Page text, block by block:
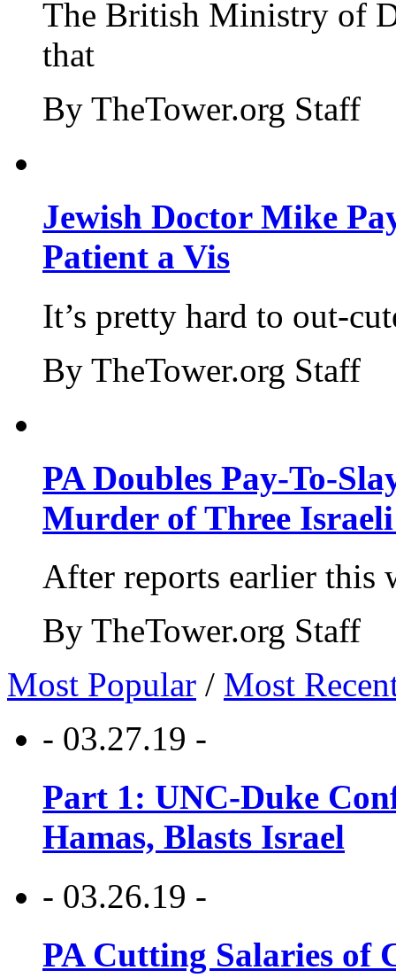
The British Ministry of
that
By TheTower.org Staff
Jewish Doctor Mike
Patient a Vis
It’s pretty hard to out-
By TheTower.org Staff
PA Doubles Pay-To-
Murder of Three Israeli
After reports earlier this
By TheTower.org Staff
Most Popular / Most
- 03.27.19 -
Part 1: UNC-Duke
Hamas, Blasts Israel
- 03.26.19 -
PA Cutting Salaries of